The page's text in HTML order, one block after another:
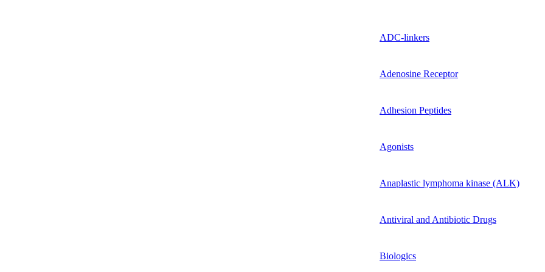
ADC-linkers
Adenosine Receptor
Adhesion Peptides
Agonists
Anaplastic lymphoma kinase (ALK)
Antiviral and Antibiotic Drugs
Biologics